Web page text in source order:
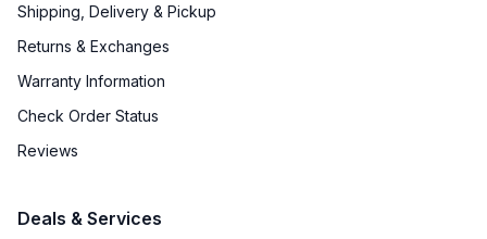
Shipping, Delivery & Pickup
Returns & Exchanges
Warranty Information
Check Order Status
Reviews
Deals & Services